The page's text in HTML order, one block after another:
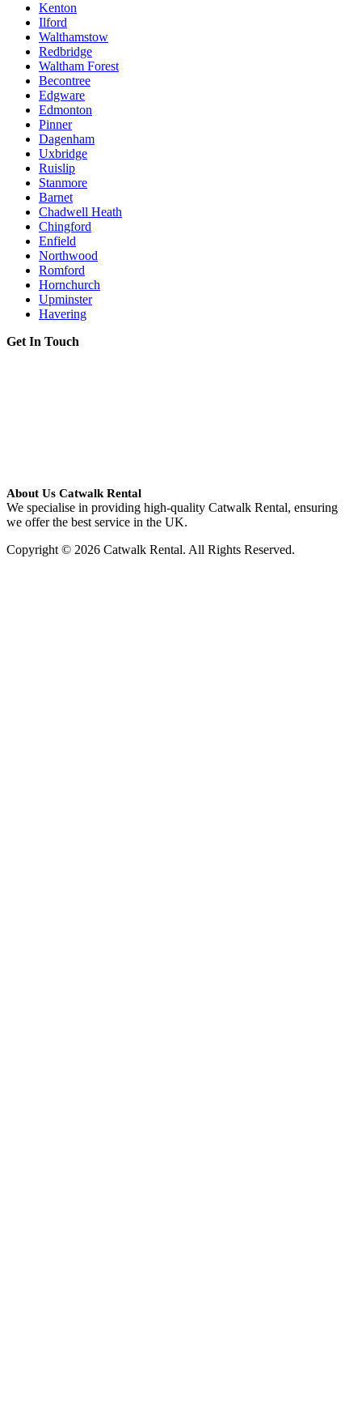
Kenton
Ilford
Walthamstow
Redbridge
Waltham Forest
Becontree
Edgware
Edmonton
Pinner
Dagenham
Uxbridge
Ruislip
Stanmore
Barnet
Chadwell Heath
Chingford
Enfield
Northwood
Romford
Hornchurch
Upminster
Havering
Get In Touch
About Us Catwalk Rental
We specialise in providing high-quality Catwalk Rental, ensuring
we offer the best service in the UK.
Copyright © 2026 Catwalk Rental. All Rights Reserved.